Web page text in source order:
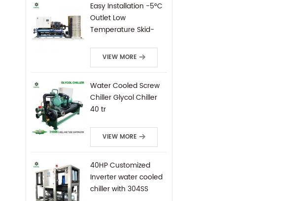
Easy Installation -5°C
Outlet Low
Temperature Skid-
Cooled Screw Chiller
VIEW MORE
Water Cooled Screw
Chiller Glycol Chiller
40 tr
VIEW MORE
40HP Customized
Inverter water cooled
chiller with 304SS